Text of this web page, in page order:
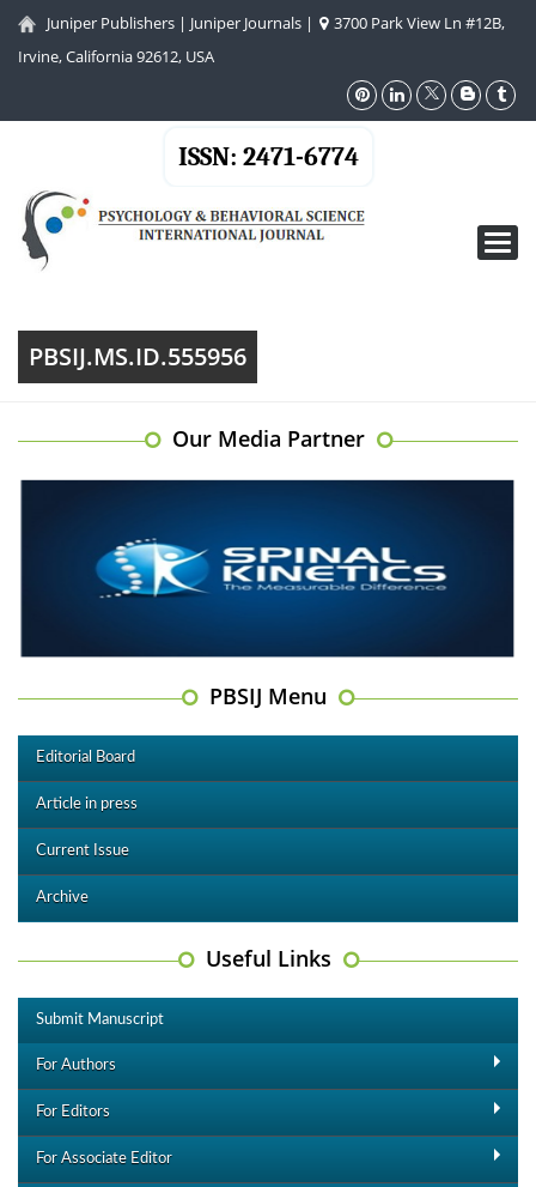
Juniper Publishers | Juniper Journals |
3700 Park View Ln #12B,
Irvine, California 92612, USA
ISSN: 2471-6774
PBSIJ.MS.ID.555956
Our Media Partner
PBSIJ Menu
Editorial Board
Article in press
Current Issue
Archive
Useful Links
Submit Manuscript
For Authors
For Editors
For Associate Editor